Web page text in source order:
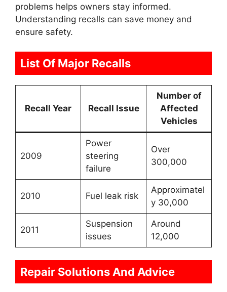
problems helps owners stay informed.
Understanding recalls can save money and
ensure safety.
List Of Major Recalls
Recall Year Recall Issue
Number of
Affected
Vehicles
2009
Power
steering
failure
Over
300,000
2010 Fuel leak risk
Approximatel
y 30,000
2011
Suspension
issues
Around
12,000
Repair Solutions And Advice